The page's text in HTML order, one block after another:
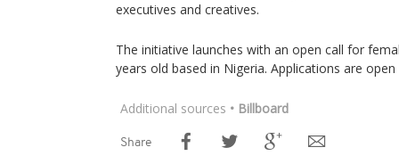
executives and creatives.
The initiative launches with an open call for
years old based in Nigeria. Applications are open
Additional sources • Billboard
Share